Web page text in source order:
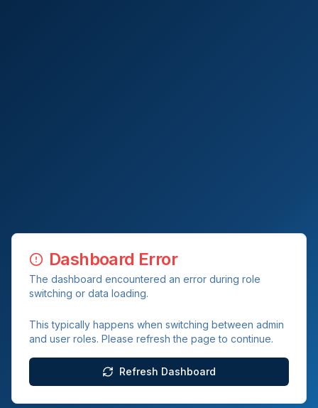
Dashboard Error
The dashboard encountered an error during role
switching or data loading.
This typically happens when switching between admin
and user roles. Please refresh the page to continue.
Refresh Dashboard